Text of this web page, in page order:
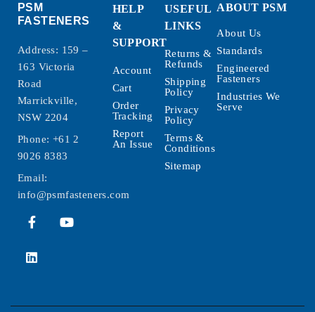
PSM
FASTENERS
Address: 159 –
163 Victoria
Road
Marrickville,
NSW 2204
Phone: +61 2
9026 8383
Email:
info@psmfasteners.com
HELP
&
SUPPORT
Account
Cart
Order
Tracking
Report
An Issue
USEFUL
LINKS
Returns &
Refunds
Shipping
Policy
Privacy
Policy
Terms &
Conditions
Sitemap
ABOUT PSM
About Us
Standards
Engineered
Fasteners
Industries We
Serve